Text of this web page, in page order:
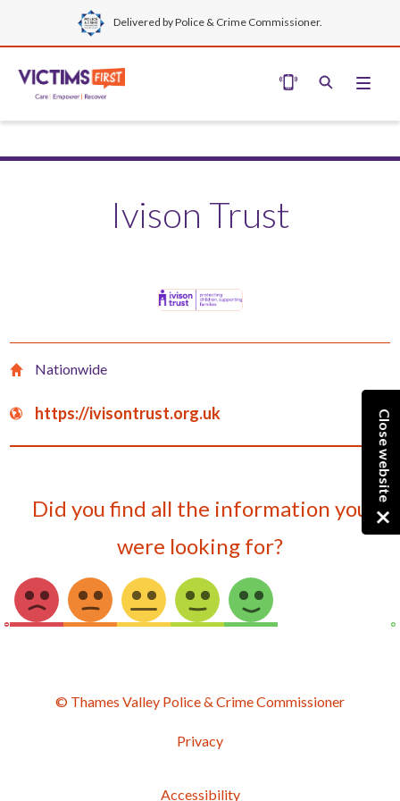
Delivered by Police & Crime Commissioner.
Ivison Trust
Nationwide
https://ivisontrust.org.uk
Did you find all the information you
were looking for?
© Thames Valley Police & Crime Commissioner
Privacy
Accessibility
Close website